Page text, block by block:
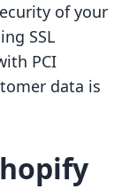
of your
SSL
PCI
data is